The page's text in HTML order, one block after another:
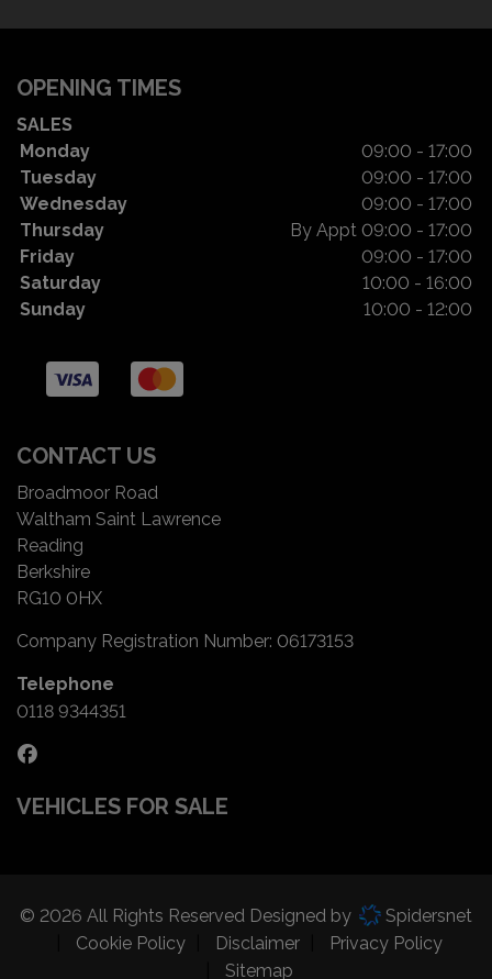
OPENING TIMES
SALES
Monday
09:00 - 17:00
Tuesday
09:00 - 17:00
Wednesday
09:00 - 17:00
Thursday
By Appt 09:00 - 17:00
Friday
09:00 - 17:00
Saturday
10:00 - 16:00
Sunday
10:00 - 12:00
CONTACT US
Broadmoor Road
Waltham Saint Lawrence
Reading
Berkshire
RG10 0HX
Company Registration Number: 06173153
Telephone
0118 9344351
VEHICLES FOR SALE
© 2026 All Rights Reserved Designed by
Spidersnet
Cookie Policy
Disclaimer
Privacy Policy
Sitemap